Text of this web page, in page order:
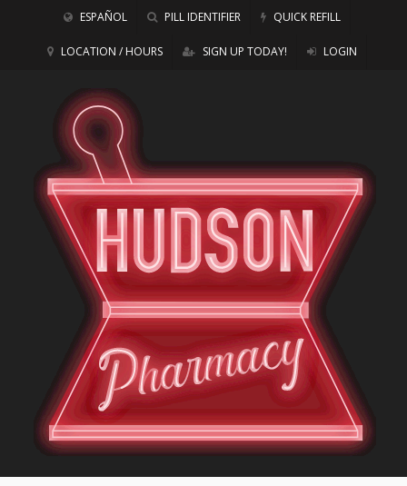
ESPAÑOL PILL IDENTIFIER QUICK REFILL
LOCATION / HOURS SIGN UP TODAY! LOGIN